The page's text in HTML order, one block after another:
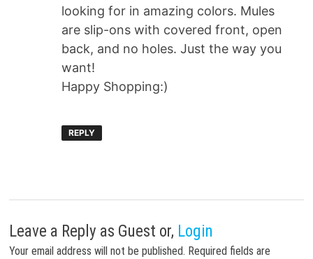
looking for in amazing colors. Mules
are slip-ons with covered front, open
back, and no holes. Just the way you
want!
Happy Shopping:)
REPLY
Leave a Reply as Guest or, Login
Your email address will not be published. Required fields are